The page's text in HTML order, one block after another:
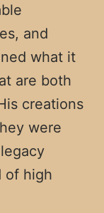
and
what it
are both
creations
were
of high